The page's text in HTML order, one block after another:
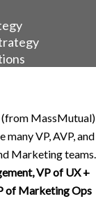
(from MassMutual)
VP, AVP, and
Marketing teams.
VP of UX +
of Marketing Ops